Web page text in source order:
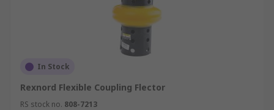
In Stock
Rexnord Flexible Coupling Flector
RS stock no. 808-7213